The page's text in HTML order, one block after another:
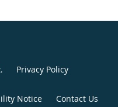
. Privacy Policy
Notice Contact Us